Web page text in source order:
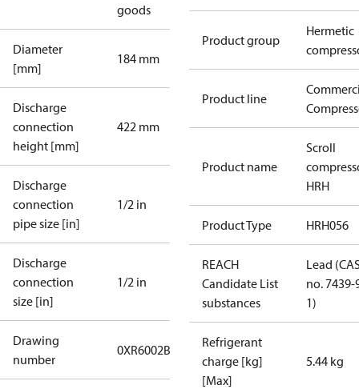
goods
Diameter
[mm]
184 mm
Discharge
connection
height [mm]
422 mm
Discharge
connection
pipe size [in]
1/2 in
Discharge
connection
size [in]
1/2 in
Drawing
number
0XR6002B-2
Product group
Hermetic
Product line
Product name
Scroll
HRH
Product Type HRH056
REACH
Candidate List
substances
Lead
no. 7439-
1)
Refrigerant
charge [kg]
[Max]
5.44 kg